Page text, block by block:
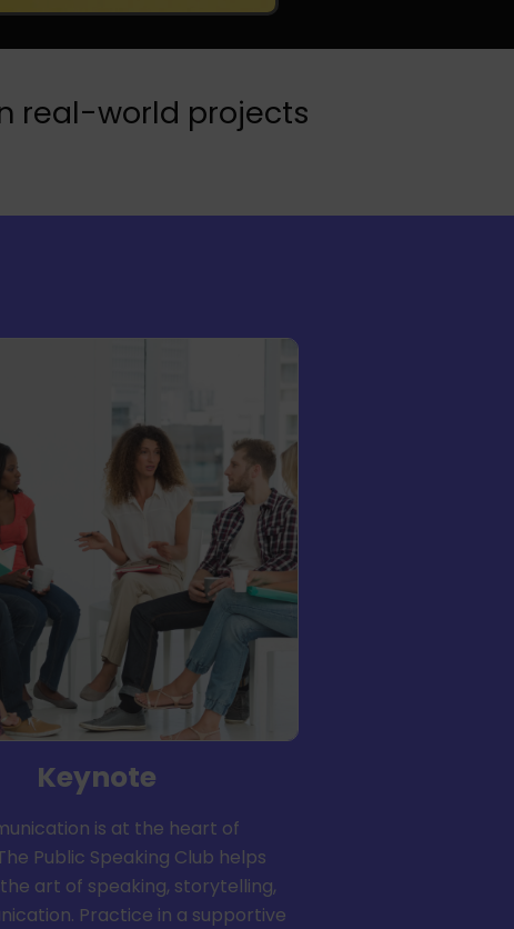
real-world projects
Keynote
is at the heart of
Public Speaking Club helps
art of speaking, storytelling,
Practice in a supportive